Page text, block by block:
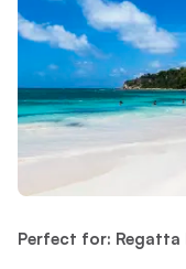
Perfect for: Regatta